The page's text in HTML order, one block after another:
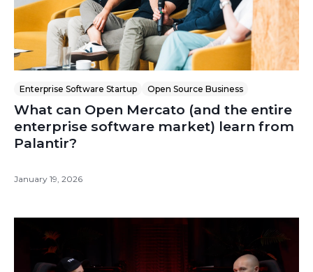
Enterprise Software Startup Open Source Business
What can Open Mercato (and the entire
enterprise software market) learn from
Palantir?
January 19, 2026